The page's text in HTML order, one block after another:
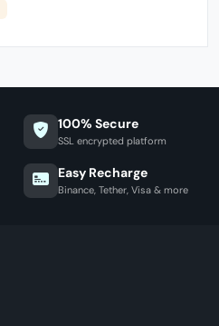
100% Secure
SSL encrypted platform
Easy Recharge
Binance, Tether, Visa & more